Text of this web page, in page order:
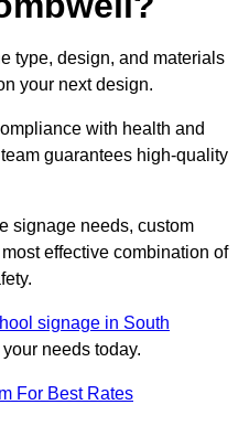
type, design, and materials
your next design.
with health and
guarantees high-quality
signage needs, custom
effective combination of
signage in South
needs today.
For Best Rates